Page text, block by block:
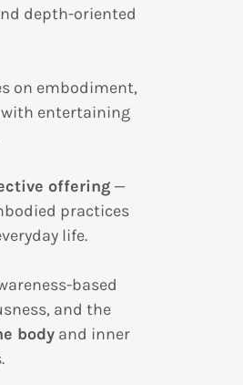
depth-oriented
on embodiment,
with entertaining
offering—
practices
life.
based
and the
bodyand inner